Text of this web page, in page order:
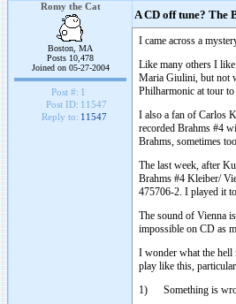
Romy the Cat
Boston, MA
Posts 10,478
Joined on 05-27-2004
Post #: 1
Post ID: 11547
Reply to: 11547
A CD off tune? The
I came across a
Like many others I
Maria Giulini, but not
Philharmonic at tour
I also a fan of Carlos
recorded Brahms #4
Brahms, sometimes
The last week, after
Brahms #4 Kleiber/
475706-2. I played it
The sound of Vienna
impossible on CD as
I wonder what the hell
play like this,
1) Something is